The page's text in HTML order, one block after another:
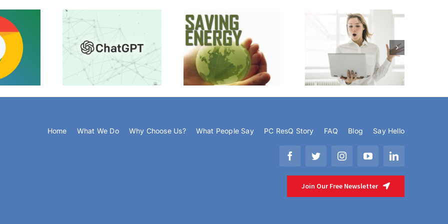
ChatGPT
The Devices You Should NOT
Switch Off
Steroids For Your PC or Mac
Home What We Do Why Choose Us? What People Say PC ResQ Story FAQ Blog Say Hello
Join Our Free Newsletter